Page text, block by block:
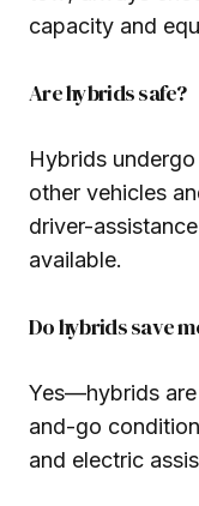
capacity and
Are hybrids safe?
Hybrids
other vehicles
driver-
available.
Do hybrids save
Yes—hybrids
and-go
and electric